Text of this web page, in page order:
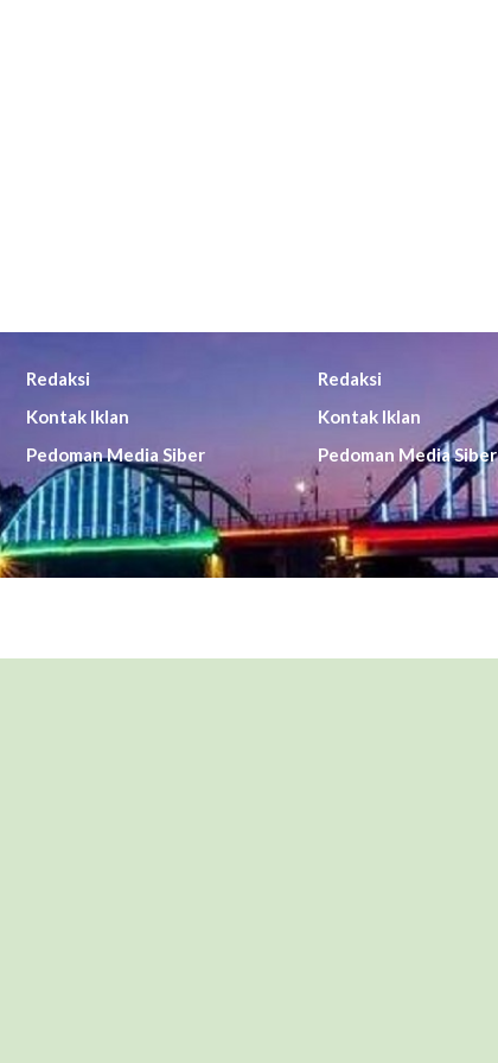
Redaksi
Kontak Iklan
Pedoman Media Siber
Redaksi
Kontak Iklan
Pedoman Media Siber